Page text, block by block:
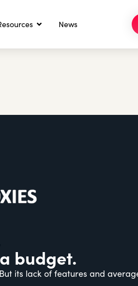
News
budget.
its lack of features and